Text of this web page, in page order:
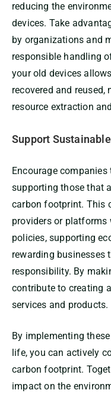
reducing the
devices. Take
by organizations and
responsible handling
your old devices
recovered and
resource extraction
Support
Encourage
supporting those that
carbon footprint. This
providers or
policies, supporting
rewarding businesses
responsibility. By
contribute to creating
services and products.
By implementing
life, you can actively
carbon footprint.
impact on the